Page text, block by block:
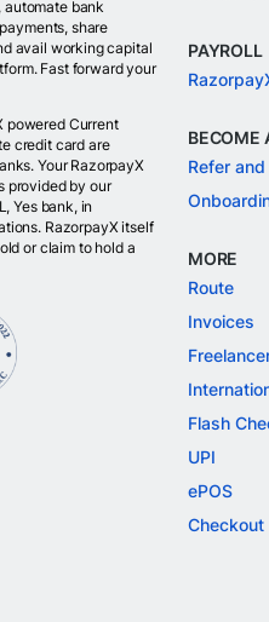
automate bank
share
avail working capital
Fast forward your
powered Current
credit card are
Your RazorpayX
provided by our
Yes bank, in
RazorpayX itself
or claim to hold a
PAYROLL
BECOME
Refer and
MORE
Route
Invoices
Flash
UPI
ePOS
Checkout